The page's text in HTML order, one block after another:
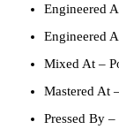
Engineered
Engineered
Mixed At –
Mastered At
Pressed By –